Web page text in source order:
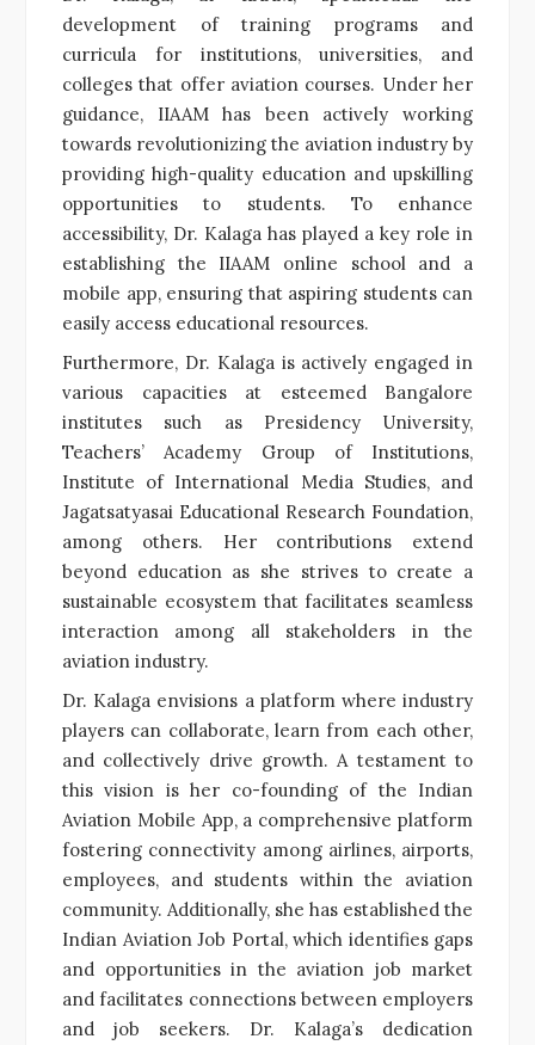
development of training programs and
curricula for institutions, universities, and
colleges that offer aviation courses. Under her
guidance, IIAAM has been actively working
towards revolutionizing the aviation industry by
providing high-quality education and upskilling
opportunities to students. To enhance
accessibility, Dr. Kalaga has played a key role in
establishing the IIAAM online school and a
mobile app, ensuring that aspiring students can
easily access educational resources.
Furthermore, Dr. Kalaga is actively engaged in
various capacities at esteemed Bangalore
institutes such as Presidency University,
Teachers’ Academy Group of Institutions,
Institute of International Media Studies, and
Jagatsatyasai Educational Research Foundation,
among others. Her contributions extend
beyond education as she strives to create a
sustainable ecosystem that facilitates seamless
interaction among all stakeholders in the
aviation industry.
Dr. Kalaga envisions a platform where industry
players can collaborate, learn from each other,
and collectively drive growth. A testament to
this vision is her co-founding of the Indian
Aviation Mobile App, a comprehensive platform
fostering connectivity among airlines, airports,
employees, and students within the aviation
community. Additionally, she has established the
Indian Aviation Job Portal, which identifies gaps
and opportunities in the aviation job market
and facilitates connections between employers
and job seekers. Dr. Kalaga’s dedication